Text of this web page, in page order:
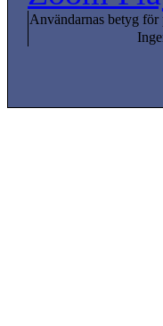
Användarnas betyg för